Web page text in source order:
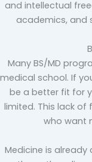
and intellectual
academics, and
Many BS/MD
medical school. If
be a better fit for
limited. This lack of
who want
Medicine is already